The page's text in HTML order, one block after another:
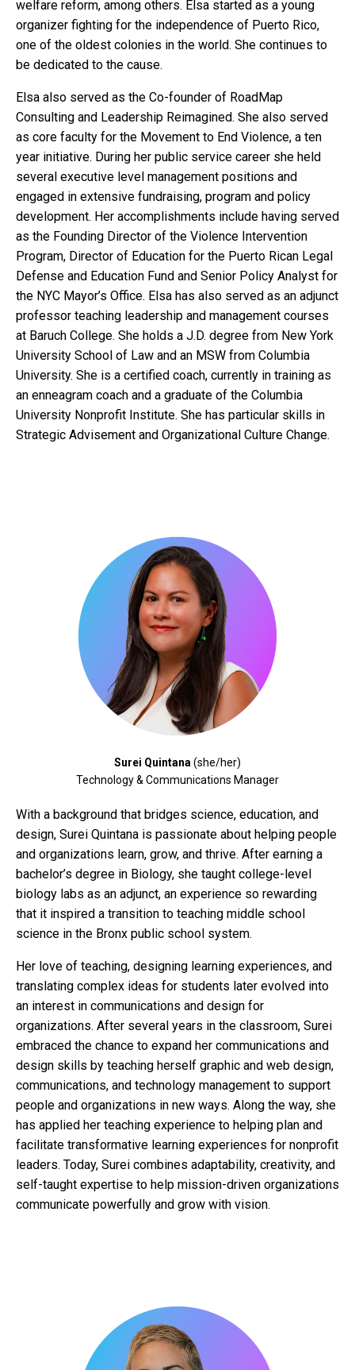
welfare reform, among others. Elsa started as a young
organizer fighting for the independence of Puerto Rico,
one of the oldest colonies in the world. She continues to
be dedicated to the cause.
Elsa also served as the Co-founder of RoadMap
Consulting and Leadership Reimagined. She also served
as core faculty for the Movement to End Violence, a ten
year initiative. During her public service career she held
several executive level management positions and
engaged in extensive fundraising, program and policy
development. Her accomplishments include having served
as the Founding Director of the Violence Intervention
Program, Director of Education for the Puerto Rican Legal
Defense and Education Fund and Senior Policy Analyst for
the NYC Mayor’s Office. Elsa has also served as an adjunct
professor teaching leadership and management courses
at Baruch College. She holds a J.D. degree from New York
University School of Law and an MSW from Columbia
University. She is a certified coach, currently in training as
an enneagram coach and a graduate of the Columbia
University Nonprofit Institute. She has particular skills in
Strategic Advisement and Organizational Culture Change.
Surei Quintana (she/her)
Technology & Communications Manager
With a background that bridges science, education, and
design, Surei Quintana is passionate about helping people
and organizations learn, grow, and thrive. After earning a
bachelor’s degree in Biology, she taught college-level
biology labs as an adjunct, an experience so rewarding
that it inspired a transition to teaching middle school
science in the Bronx public school system.
Her love of teaching, designing learning experiences, and
translating complex ideas for students later evolved into
an interest in communications and design for
organizations. After several years in the classroom, Surei
embraced the chance to expand her communications and
design skills by teaching herself graphic and web design,
communications, and technology management to support
people and organizations in new ways. Along the way, she
has applied her teaching experience to helping plan and
facilitate transformative learning experiences for nonprofit
leaders. Today, Surei combines adaptability, creativity, and
self-taught expertise to help mission-driven organizations
communicate powerfully and grow with vision.